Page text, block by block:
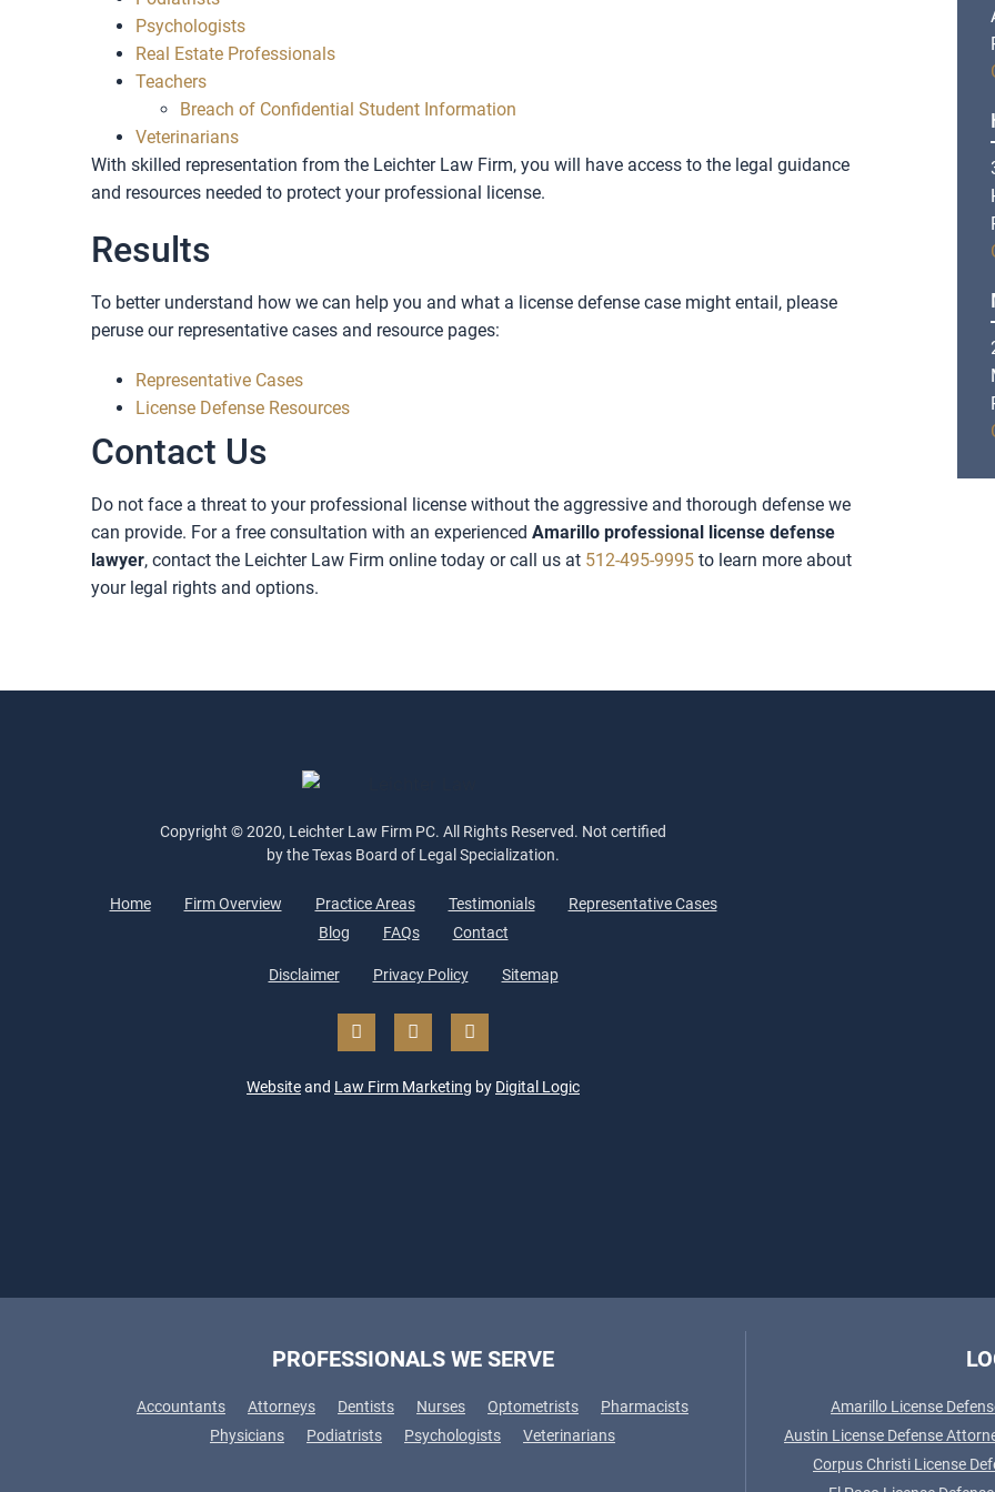
Psychologists
Real Estate Professionals
Teachers
Breach of Confidential Student Information
Veterinarians
With skilled representation from the Leichter Law Firm, you will have access to the legal guidance
and resources needed to protect your professional license.
Results
To better understand how we can help you and what a license defense case might entail, please
peruse our representative cases and resource pages:
Representative Cases
License Defense Resources
Contact Us
Do not face a threat to your professional license without the aggressive and thorough defense we
can provide. For a free consultation with an experienced Amarillo professional license defense
lawyer, contact the Leichter Law Firm online today or call us at 512-495-9995 to learn more about
your legal rights and options.
Copyright © 2020, Leichter Law Firm PC. All Rights Reserved. Not certified
by the Texas Board of Legal Specialization.
Home Firm Overview Practice Areas Testimonials
Representative Cases
Blog
FAQs Contact
Disclaimer Privacy Policy Sitemap
Websiteand Law Firm Marketing by Digital Logic
PROFESSIONALS WE SERVE
Accountants Attorneys Dentists Nurses Optometrists
Pharmacists
Physicians
Podiatrists Psychologists Veterinarians
Amarillo License
Austin License Defense
Corpus Christi License